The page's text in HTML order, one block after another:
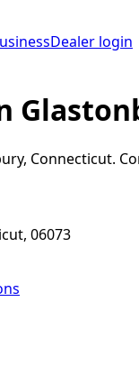
Dealer login
, Connecticut.
06073